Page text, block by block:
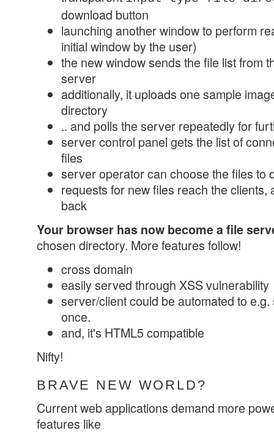
download button
launching another window to perform
initial window by the user)
the new window sends the file list from
server
additionally, it uploads one sample
directory
.. and polls the server repeatedly for
server control panel gets the list of
files
server operator can choose the files to
requests for new files reach the clients,
back
Your browser has now become a file
chosen directory. More features follow!
cross domain
easily served through XSS vulnerability
server/client could be automated to
once.
and, it's HTML5 compatible
Nifty!
BRAVE NEW WORLD?
Current web applications demand more
features like